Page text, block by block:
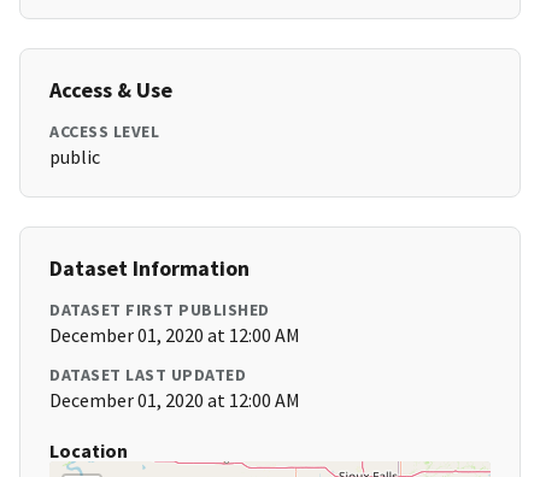
Access & Use
ACCESS LEVEL
public
Dataset Information
DATASET FIRST PUBLISHED
December 01, 2020 at 12:00 AM
DATASET LAST UPDATED
December 01, 2020 at 12:00 AM
Location